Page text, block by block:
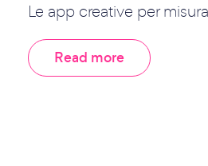
Le app creative per
Read more